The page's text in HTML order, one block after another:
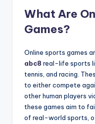
What Are
Games?
Online sports games
abc8 real-life sports
tennis, and racing.
to either compete
other human players
these games aim to
of real-world sports,